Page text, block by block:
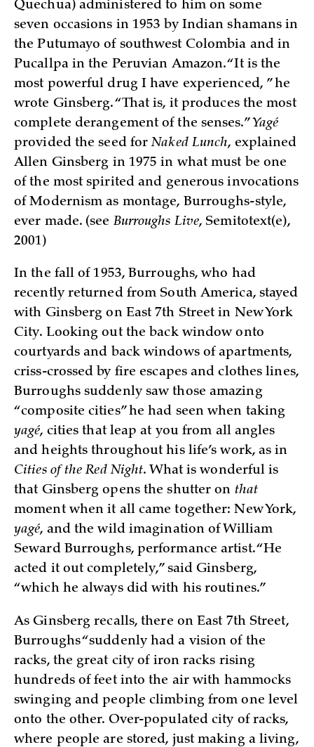
Quechua) administered to him on some
seven occasions in 1953 by Indian shamans in
the Putumayo of southwest Colombia and in
Pucallpa in the Peruvian Amazon. “It is the
most powerful drug I have experienced, ” he
wrote Ginsberg. “That is, it produces the most
complete derangement of the senses.” Yagé
provided the seed forNaked Lunch, explained
Allen Ginsberg in 1975 in what must be one
of the most spirited and generous invocations
of Modernism as montage, Burroughs-style,
ever made. (see Burroughs Live, Semitotext(e),
2001)
In the fall of 1953, Burroughs, who had
recently returned from South America, stayed
with Ginsberg on East 7th Street in New York
City. Looking out the back window onto
courtyards and back windows of apartments,
criss-crossed by fire escapes and clothes lines,
Burroughs suddenly saw those amazing
“composite cities” he had seen when taking
yagé, cities that leap at you from all angles
and heights throughout his life’s work, as in
Cities of the Red Night. What is wonderful is
that Ginsberg opens the shutter on that
moment when it all came together: New York,
yagé, and the wild imagination of William
Seward Burroughs, performance artist. “He
acted it out completely,” said Ginsberg,
“which he always did with his routines.”
As Ginsberg recalls, there on East 7th Street,
Burroughs “suddenly had a vision of the
racks, the great city of iron racks rising
hundreds of feet into the air with hammocks
swinging and people climbing from one level
onto the other. Over-populated city of racks,
where people are stored, just making a living,